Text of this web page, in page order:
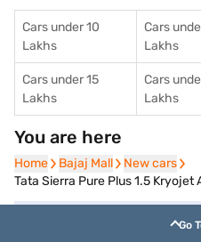
Cars under 10
Lakhs
Cars
Lakhs
Cars under 15
Lakhs
Cars
Lakhs
You are here
Home
Home Bajaj Mall
Bajaj Mall New cars
New cars
Tata Sierra Pure Plus 1.5 Kryojet
Go